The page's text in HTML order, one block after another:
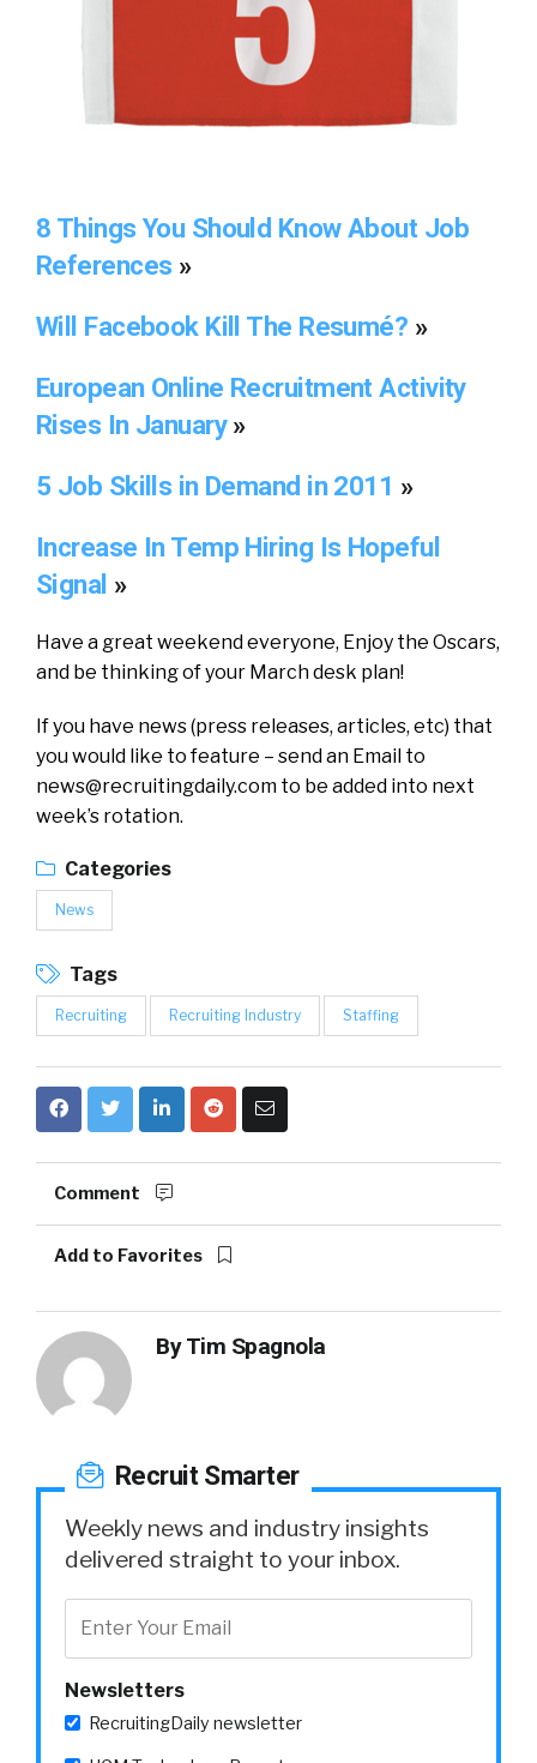
8 Things You Should Know About Job
References »
Will Facebook Kill The Resumé? »
European Online Recruitment Activity
Rises In January»
5 Job Skills in Demand in 2011 »
Increase In Temp Hiring Is Hopeful
Signal »
Have a great weekend everyone, Enjoy the Oscars,
and be thinking of your March desk plan!
If you have news (press releases, articles, etc) that
you would like to feature – send an Email to
news@recruitingdaily.com to be added into next
week’s rotation.
Categories
News
Tags
Recruiting Recruiting Industry Staffing
Comment
Add to Favorites
ByTim Spagnola
Recruit Smarter
Weekly news and industry insights
delivered straight to your inbox.
Newsletters
RecruitingDaily newsletter